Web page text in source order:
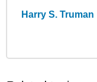
Harry S. Truman